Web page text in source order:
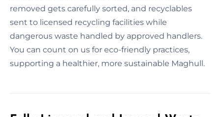
removed gets carefully sorted, and recyclables
sent to licensed recycling facilities while
dangerous waste handled by approved handlers.
You can count on us for eco-friendly practices,
supporting a healthier, more sustainable Maghull.